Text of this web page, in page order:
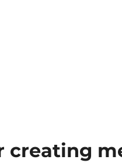
creating